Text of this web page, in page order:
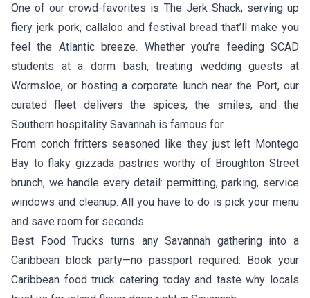
One of our crowd-favorites is The Jerk Shack, serving up
fiery jerk pork, callaloo and festival bread that’ll make you
feel the Atlantic breeze. Whether you’re feeding SCAD
students at a dorm bash, treating wedding guests at
Wormsloe, or hosting a corporate lunch near the Port, our
curated fleet delivers the spices, the smiles, and the
Southern hospitality Savannah is famous for.
From conch fritters seasoned like they just left Montego
Bay to flaky gizzada pastries worthy of Broughton Street
brunch, we handle every detail: permitting, parking, service
windows and cleanup. All you have to do is pick your menu
and save room for seconds.
Best Food Trucks turns any Savannah gathering into a
Caribbean block party—no passport required. Book your
Caribbean food truck catering today and taste why locals